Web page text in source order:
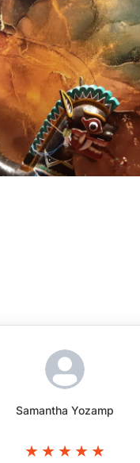
Samantha Yozamp